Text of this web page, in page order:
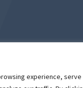
experience, serve